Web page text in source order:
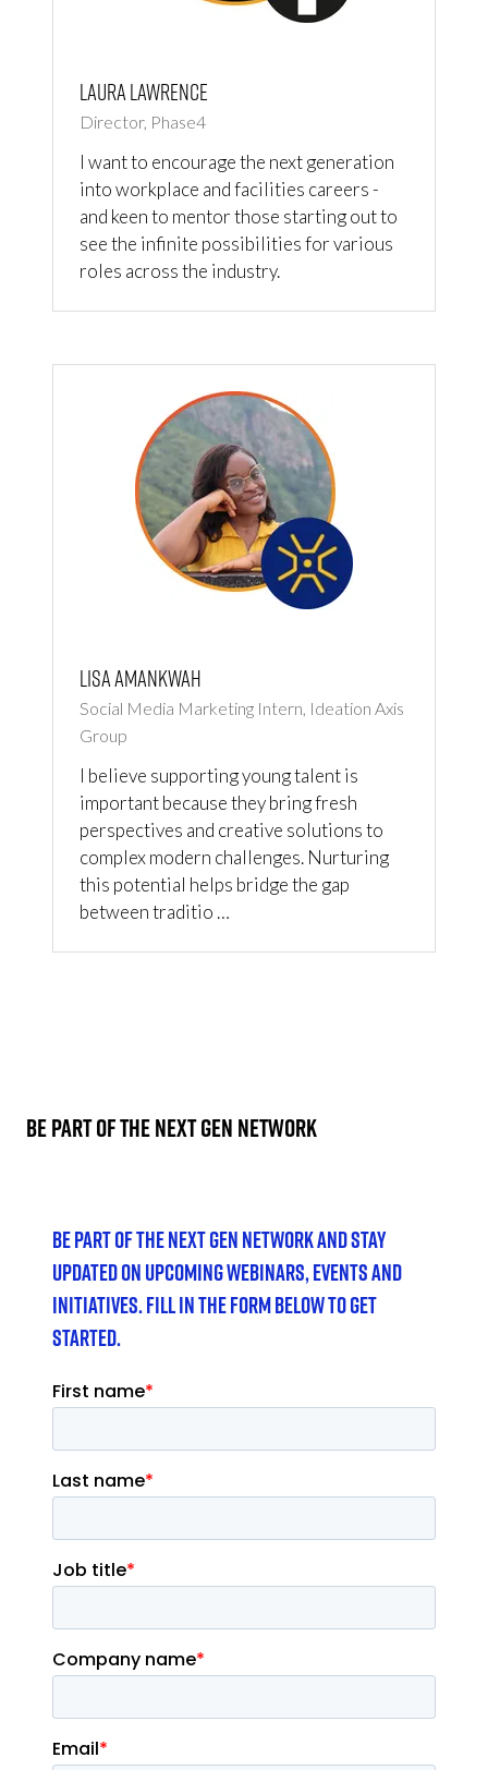
Laura Lawrence
Director, Phase4
I want to encourage the next generation
into workplace and facilities careers -
and keen to mentor those starting out to
see the infinite possibilities for various
roles across the industry.
Lisa Amankwah
Social Media Marketing Intern, Ideation Axis
Group
I believe supporting young talent is
important because they bring fresh
perspectives and creative solutions to
complex modern challenges. Nurturing
this potential helps bridge the gap
between traditio …
BE PART OF THE NEXT GEN NETWORK
Be part of the Next Gen Network and stay
updated on upcoming webinars, events and
initiatives. Fill in the form below to get
started.